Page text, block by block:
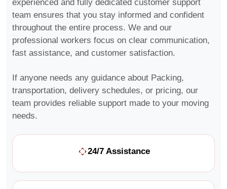
experienced and fully dedicated customer support
team ensures that you stay informed and confident
throughout the entire process. We and our
professional workers focus on clear communication,
fast assistance, and customer satisfaction.
If anyone needs any guidance about Packing,
transportation, delivery schedules, or pricing, our
team provides reliable support made to your moving
needs.
24/7 Assistance